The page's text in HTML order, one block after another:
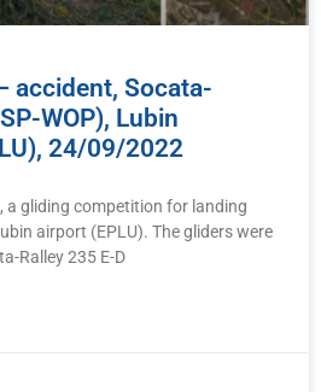
accident, Socata-
WOP), Lubin
24/09/2022
a gliding competition for landing
airport (EPLU). The gliders were
Ralley 235 E-D